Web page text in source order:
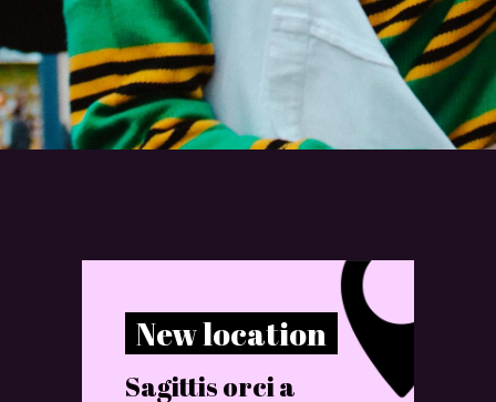
New location
Sagittis orci a